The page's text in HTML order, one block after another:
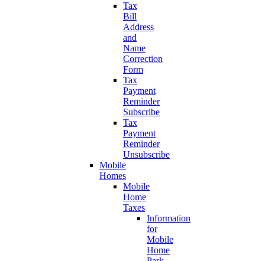
Tax
Bill
Address
and
Name
Correction
Form
Tax
Payment
Reminder
Subscribe
Tax
Payment
Reminder
Unsubscribe
Mobile
Homes
Mobile
Home
Taxes
Information
for
Mobile
Home